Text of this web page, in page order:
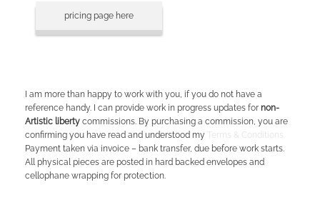
pricing page here
I am more than happy to work with you, if you do not have a
reference handy. I can provide work in progress updates for non-
Artistic liberty commissions. By purchasing a commission, you are
confirming you have read and understood my
Terms & Conditions.
Payment taken via invoice – bank transfer, due before work starts.
All physical pieces are posted in hard backed envelopes and
cellophane wrapping for protection.